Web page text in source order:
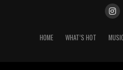
HOME WHAT’S HOT